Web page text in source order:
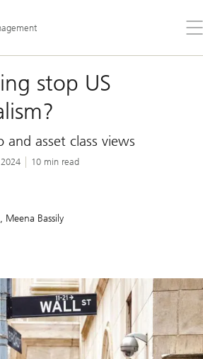
the
stop US
and asset class views
10 min read
Meena Bassily